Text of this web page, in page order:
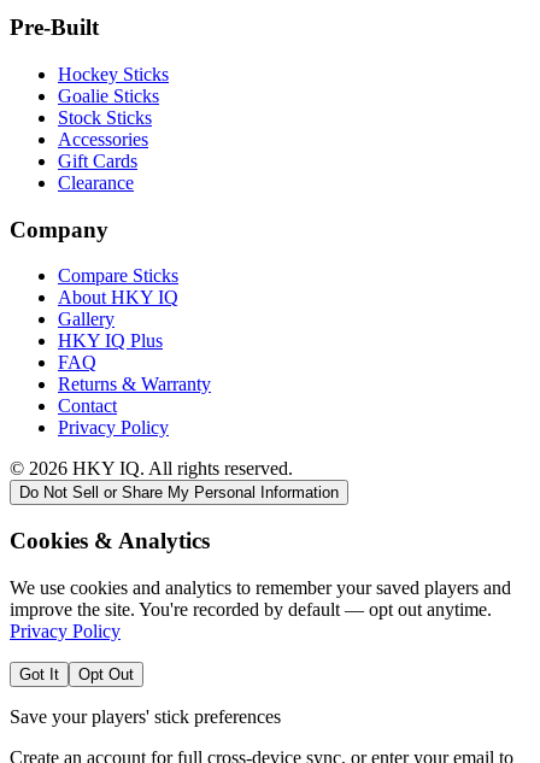
Pre-Built
Hockey Sticks
Goalie Sticks
Stock Sticks
Accessories
Gift Cards
Clearance
Company
Compare Sticks
About HKY IQ
Gallery
HKY IQ Plus
FAQ
Returns & Warranty
Contact
Privacy Policy
© 2026 HKY IQ. All rights reserved.
Do Not Sell or Share My Personal Information
Cookies & Analytics
We use cookies and analytics to remember your saved players and
improve the site. You're recorded by default — opt out anytime.
Privacy Policy
Got It Opt Out
Save your players' stick preferences
Create an account for full cross-device sync, or enter your email to